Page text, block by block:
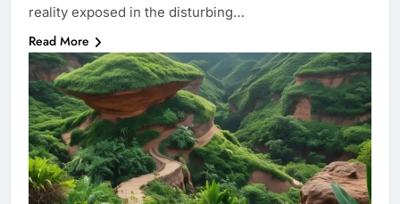
reality exposed in the disturbing…
Read More